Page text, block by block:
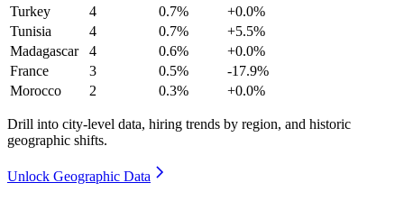
Turkey
4 0.7%
+0.0%
Tunisia
4 0.7%
+5.5%
Madagascar
4 0.6%
+0.0%
France
3 0.5%
-17.9%
Morocco
2 0.3% +0.0%
Drill into city-level data, hiring trends by region, and historic
geographic shifts.
Unlock Geographic Data